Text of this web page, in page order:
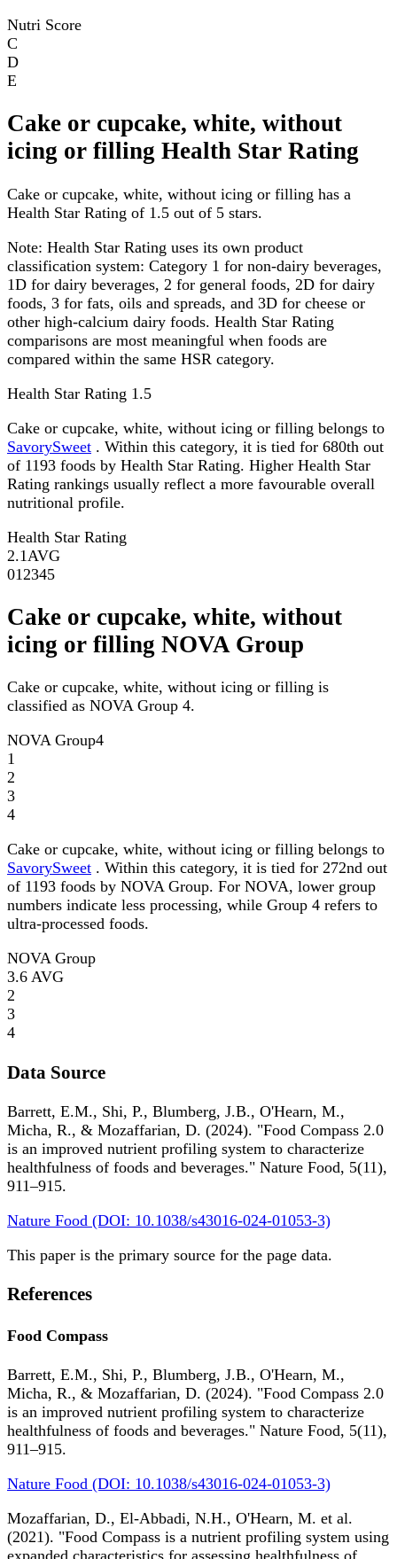
Nutri Score
C
D
E
Cake or cupcake, white, without
icing or filling Health Star Rating
Cake or cupcake, white, without icing or filling has a
Health Star Rating of 1.5 out of 5 stars.
Note: Health Star Rating uses its own product
classification system: Category 1 for non-dairy beverages,
1D for dairy beverages, 2 for general foods, 2D for dairy
foods, 3 for fats, oils and spreads, and 3D for cheese or
other high-calcium dairy foods. Health Star Rating
comparisons are most meaningful when foods are
compared within the same HSR category.
Health Star Rating 1.5
Cake or cupcake, white, without icing or filling belongs to
SavorySweet . Within this category, it is tied for 680th out
of 1193 foods by Health Star Rating. Higher Health Star
Rating rankings usually reflect a more favourable overall
nutritional profile.
Health Star Rating
2.1 AVG
01 2345
Cake or cupcake, white, without
icing or filling NOVA Group
Cake or cupcake, white, without icing or filling is
classified as NOVA Group 4.
NOVA Group4
1
2
3
4
Cake or cupcake, white, without icing or filling belongs to
SavorySweet . Within this category, it is tied for 272nd out
of 1193 foods by NOVA Group. For NOVA, lower group
numbers indicate less processing, while Group 4 refers to
ultra-processed foods.
NOVA Group
3.6 AVG
2
3
4
Data Source
Barrett, E.M., Shi, P., Blumberg, J.B., O'Hearn, M.,
Micha, R., & Mozaffarian, D. (2024). "Food Compass 2.0
is an improved nutrient profiling system to characterize
healthfulness of foods and beverages." Nature Food, 5(11),
911–915.
Nature Food (DOI: 10.1038/s43016-024-01053-3)
This paper is the primary source for the page data.
References
Food Compass
Barrett, E.M., Shi, P., Blumberg, J.B., O'Hearn, M.,
Micha, R., & Mozaffarian, D. (2024). "Food Compass 2.0
is an improved nutrient profiling system to characterize
healthfulness of foods and beverages." Nature Food, 5(11),
911–915.
Nature Food (DOI: 10.1038/s43016-024-01053-3)
Mozaffarian, D., El-Abbadi, N.H., O'Hearn, M. et al.
(2021). "Food Compass is a nutrient profiling system using